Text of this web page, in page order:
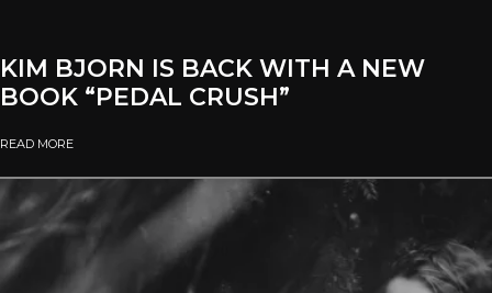
KIM BJORN IS BACK WITH A NEW
BOOK “PEDAL CRUSH”
READ MORE